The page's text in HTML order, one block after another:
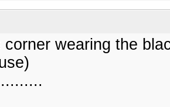
corner wearing the